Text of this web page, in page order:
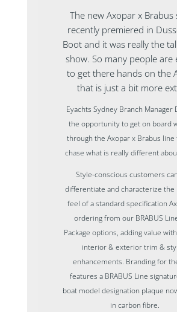
The new Axopar x Brabus
recently premiered in
Boot and it was really the
show. So many people are
to get there hands on the
that is just a bit more
Eyachts Sydney Branch Manager
the opportunity to get on board
through the Axopar x Brabus line
chase what is really different
Style-conscious customers
differentiate and characterize the
feel of a standard specification
ordering from our BRABUS
Package options, adding value
interior & exterior trim &
enhancements. Branding for
features a BRABUS Line
boat model designation plaque
in carbon fibre.